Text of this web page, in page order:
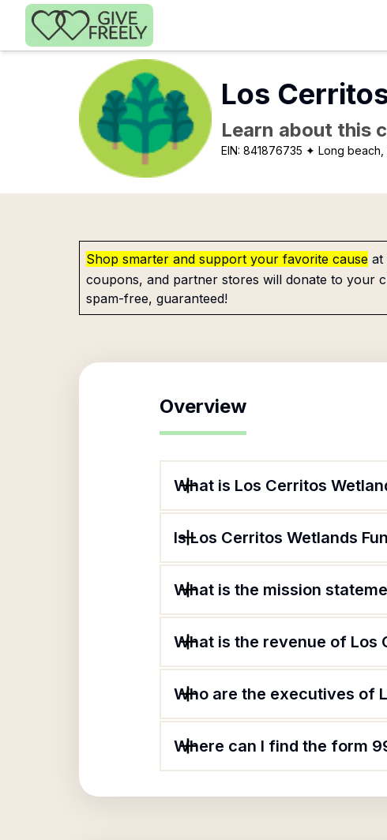
Skip to main content
Los
Learn about this
EIN:841876735 ✦ Long beach,
Shop smarter and support your favorite cause at
coupons, and partner stores will donate to your
spam-free, guaranteed!
Overview
What is Los Cerritos
Is Los Cerritos Wetlands
What is the mission
What is the revenue of Los
Who are the executives of
Where can I find the form